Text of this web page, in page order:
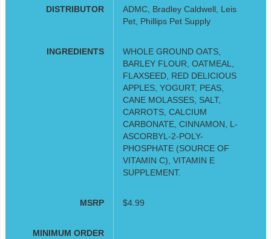
DISTRIBUTOR
ADMC, Bradley Caldwell, Leis
Pet, Phillips Pet Supply
INGREDIENTS
WHOLE GROUND OATS,
BARLEY FLOUR, OATMEAL,
FLAXSEED, RED DELICIOUS
APPLES, YOGURT, PEAS,
CANE MOLASSES, SALT,
CARROTS, CALCIUM
CARBONATE, CINNAMON, L-
ASCORBYL-2-POLY-
PHOSPHATE (SOURCE OF
VITAMIN C), VITAMIN E
SUPPLEMENT.
MSRP $4.99
MINIMUM ORDER